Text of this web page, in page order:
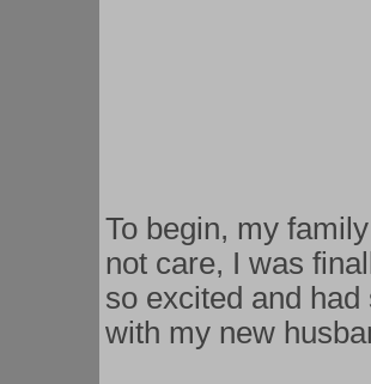
To begin, my
not care, I was
so excited and
with my new